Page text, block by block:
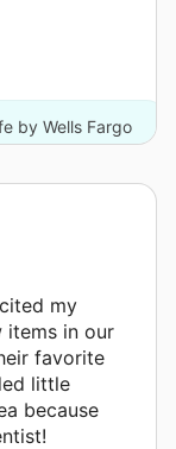
by Wells Fargo
my
items in our
favorite
little
because